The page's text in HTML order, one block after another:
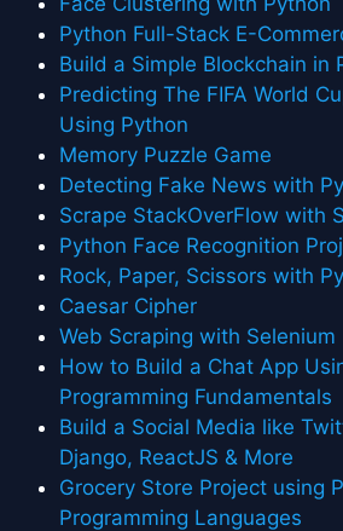
Python Full-Stack E-
Build a Simple Blockchain in
Predicting The FIFA World
Using Python
Memory Puzzle Game
Detecting Fake News with
Scrape StackOverFlow with
Python Face Recognition
Rock, Paper, Scissors with
Caesar Cipher
Web Scraping with Selenium
How to Build a Chat App
Programming Fundamentals
Build a Social Media like
Django, ReactJS & More
Grocery Store Project using
Programming Languages